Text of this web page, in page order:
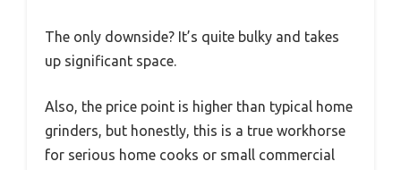
The only downside? It’s quite bulky and takes
up significant space.
Also, the price point is higher than typical home
grinders, but honestly, this is a true workhorse
for serious home cooks or small commercial